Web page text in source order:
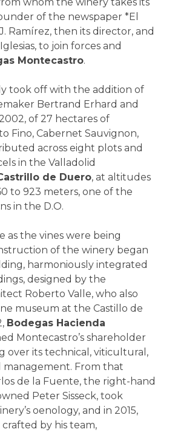
of the newspaper *El
Ramírez, then its director, and
to join forces and
Montecastro.
took off with the addition of
Bertrand Erhard and
of 27 hectares of
Fino, Cabernet Sauvignon,
across eight plots and
in the Valladolid
de Duero, at altitudes
to 923 meters, one of the
in the D.O.
as the vines were being
of the winery began
harmoniously integrated
designed by the
Roberto Valle, who also
museum at the Castillo de
Bodegas Hacienda
Montecastro’s shareholder
over its technical, viticultural,
management. From that
de la Fuente, the right-hand
Peter Sisseck, took
oenology, and in 2015,
by his team,